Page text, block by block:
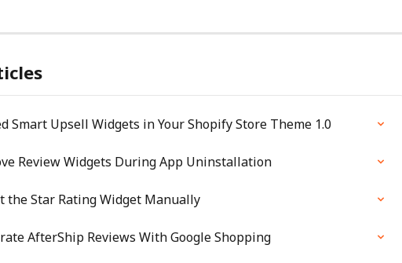
Smart Upsell Widgets in Your Shopify Store Theme 1.0
Review Widgets During App Uninstallation
the Star Rating Widget Manually
AfterShip Reviews With Google Shopping